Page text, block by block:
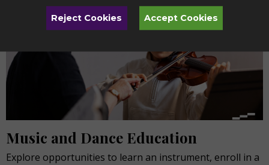
Music and Dance Education
Explore opportunities to learn an instrument, enroll in a
Reject Cookies Accept Cookies